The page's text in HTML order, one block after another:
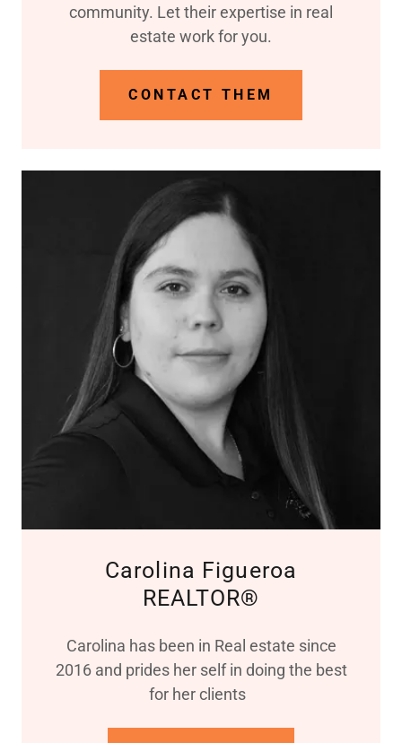
community. Let their expertise in real
estate work for you.
CONTACT THEM
Carolina Figueroa
REALTOR®
Carolina has been in Real estate since
2016 and prides her self in doing the best
for her clients